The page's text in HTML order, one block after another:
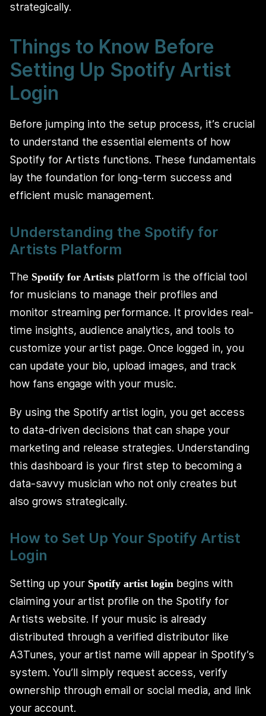
strategically.
Things to Know Before
Setting Up Spotify Artist
Login
Before jumping into the setup process, it’s crucial
to understand the essential elements of how
Spotify for Artists functions. These fundamentals
lay the foundation for long-term success and
efficient music management.
Understanding the Spotify for
Artists Platform
The Spotify for Artists platform is the official tool
for musicians to manage their profiles and
monitor streaming performance. It provides real-
time insights, audience analytics, and tools to
customize your artist page. Once logged in, you
can update your bio, upload images, and track
how fans engage with your music.
By using the Spotify artist login, you get access
to data-driven decisions that can shape your
marketing and release strategies. Understanding
this dashboard is your first step to becoming a
data-savvy musician who not only creates but
also grows strategically.
How to Set Up Your Spotify Artist
Login
Setting up your Spotify artist login begins with
claiming your artist profile on the Spotify for
Artists website. If your music is already
distributed through a verified distributor like
A3Tunes, your artist name will appear in Spotify’s
system. You’ll simply request access, verify
ownership through email or social media, and link
your account.